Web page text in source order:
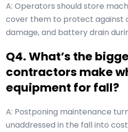
A: Operators should store
cover them to protect against
damage, and battery drain
Q4. What’s the
contractors make
equipment for fall?
A: Postponing maintenance
unaddressed in the fall into